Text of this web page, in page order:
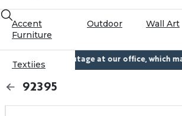
Accent
Furniture
Outdoor Wall Art
Textiles
CONTACT US
RESOURCES
power outage at our office, which
92395